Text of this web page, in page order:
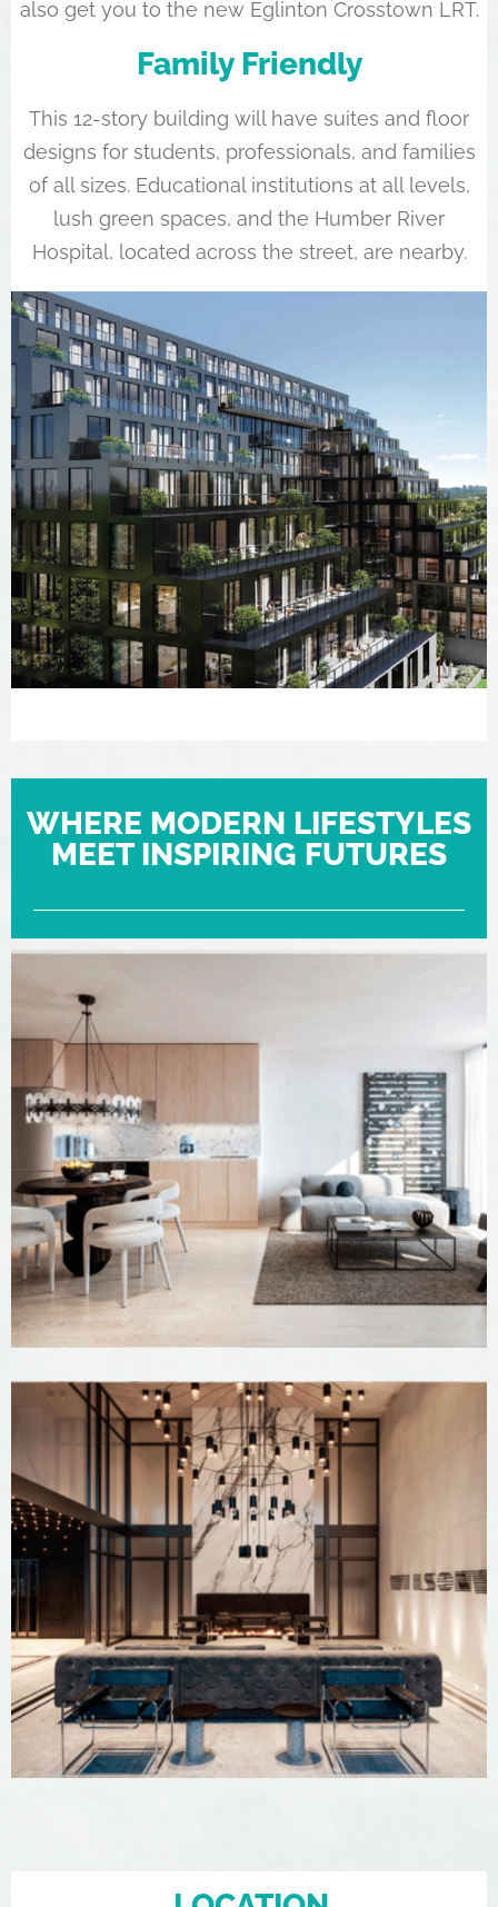
also get you to the new Eglinton Crosstown LRT.
Family Friendly
This 12-story building will have suites and floor
designs for students, professionals, and families
of all sizes. Educational institutions at all levels,
lush green spaces, and the Humber River
Hospital, located across the street, are nearby.
WHERE MODERN LIFESTYLES
MEET INSPIRING FUTURES